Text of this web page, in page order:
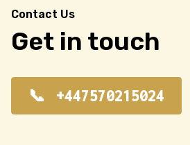
Contact Us
Get in touch
+447570215024